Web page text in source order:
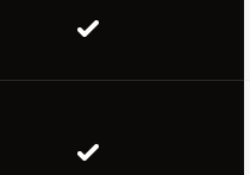
distances in a low-
dog’s recall improves.